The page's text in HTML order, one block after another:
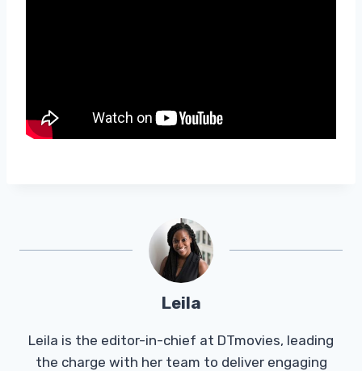
Leila
Leila is the editor-in-chief at DTmovies, leading
the charge with her team to deliver engaging